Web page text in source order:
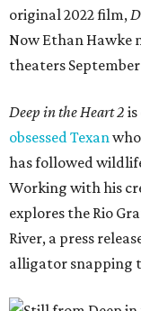
original 2022 film,
Now Ethan Hawke
theaters September
Deep in the Heart 2 is
obsessed Texan
has followed
Working with his
explores the Rio
River, a press
alligator snapping